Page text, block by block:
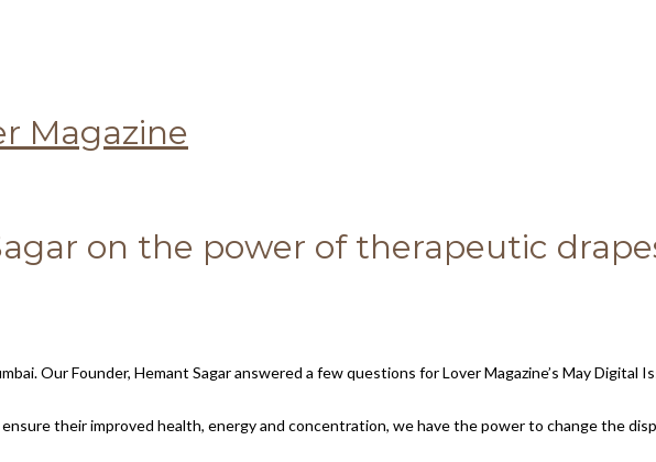
Magazine
on the power of therapeutic
Our Founder, Hemant Sagar answered a few questions for Lover Magazine’s May Digital
their improved health, energy and concentration, we have the power to change the